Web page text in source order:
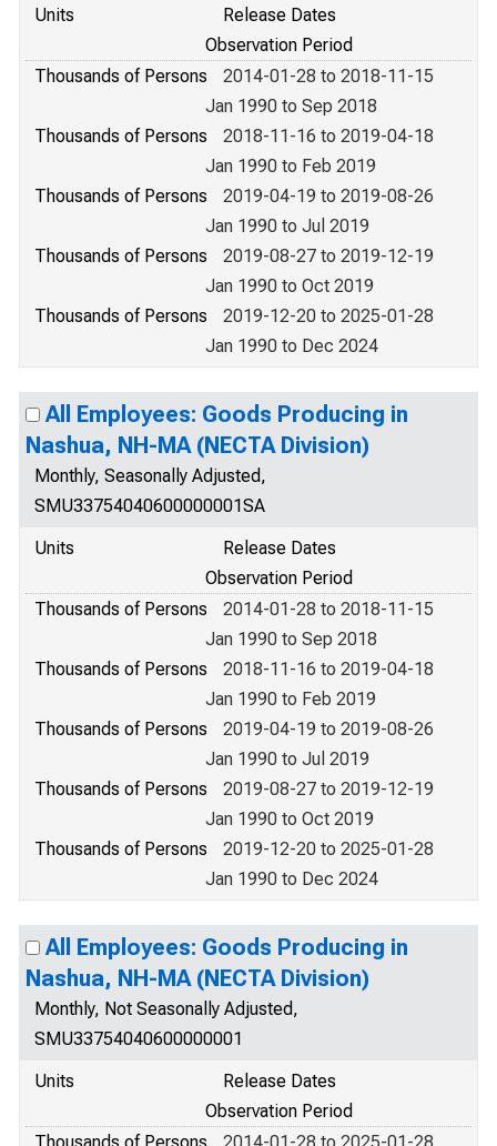
Units
Release Dates
Observation Period
Thousands of Persons
2014-01-28 to 2018-11-15
Jan 1990 to Sep 2018
Thousands of Persons
2018-11-16 to 2019-04-18
Jan 1990 to Feb 2019
Thousands of Persons
2019-04-19 to 2019-08-26
Jan 1990 to Jul 2019
Thousands of Persons
2019-08-27 to 2019-12-19
Jan 1990 to Oct 2019
Thousands of Persons
2019-12-20 to 2025-01-28
Jan 1990 to Dec 2024
All Employees: Goods Producing in
Nashua, NH-MA (NECTA Division)
Monthly, Seasonally Adjusted,
SMU33754040600000001SA
Units
Release Dates
Observation Period
Thousands of Persons
2014-01-28 to 2018-11-15
Jan 1990 to Sep 2018
Thousands of Persons
2018-11-16 to 2019-04-18
Jan 1990 to Feb 2019
Thousands of Persons
2019-04-19 to 2019-08-26
Jan 1990 to Jul 2019
Thousands of Persons
2019-08-27 to 2019-12-19
Jan 1990 to Oct 2019
Thousands of Persons
2019-12-20 to 2025-01-28
Jan 1990 to Dec 2024
All Employees: Goods Producing in
Nashua, NH-MA (NECTA Division)
Monthly, Not Seasonally Adjusted,
SMU33754040600000001
Units
Release Dates
Observation Period